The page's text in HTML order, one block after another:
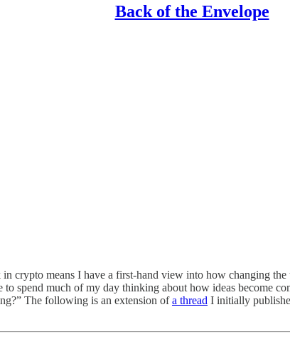
Back of the Envelope
crypto means I have a first-hand view into how changing
spend much of my day thinking about how ideas become
The following is an extension ofa thread I initially